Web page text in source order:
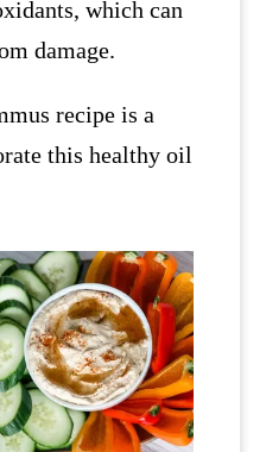
which can
damage.
recipe is a
this healthy oil